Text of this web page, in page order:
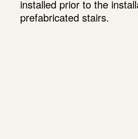
installed prior to the
prefabricated stairs.